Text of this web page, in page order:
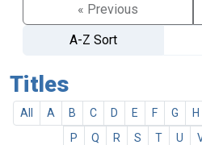
« Previous
A-Z Sort
Titles
All A B C D E F G H
P
Q R S T U